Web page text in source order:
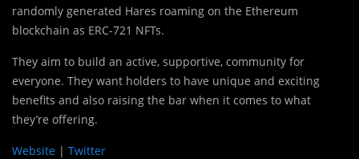
randomly generated Hares roaming on the Ethereum
blockchain as ERC-721 NFTs.
They aim to build an active, supportive, community for
everyone. They want holders to have unique and exciting
benefits and also raising the bar when it comes to what
they’re offering.
Website | Twitter